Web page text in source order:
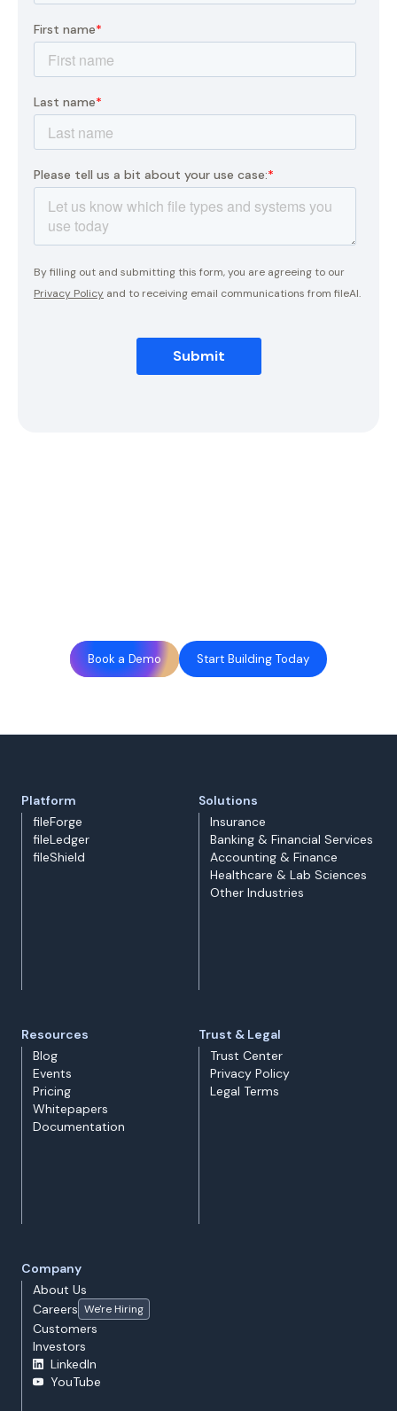
Book a Demo Start Building Today
Platform
fileForge
fileLedger
fileShield
Solutions
Insurance
Banking & Financial Services
Accounting & Finance
Healthcare & Lab Sciences
Other Industries
Resources
Blog
Events
Pricing
Whitepapers
Documentation
Trust & Legal
Trust Center
Privacy Policy
Legal Terms
Company
About Us
Careers We're Hiring
Customers
Investors
LinkedIn
YouTube